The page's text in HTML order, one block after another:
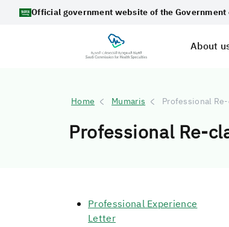
Official government website of the
About
Home Mumaris Professional
Professional Re-
Professional Experience
Letter